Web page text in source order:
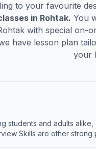
to your favourite
in Rohtak. You
with special on-
have lesson plan
your
students and adults
Skills are other